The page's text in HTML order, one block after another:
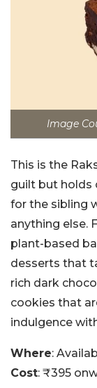
Image
This is the
guilt but holds
for the sibling
anything else.
plant-based
desserts that
rich dark
cookies that
indulgence
Where:
Cost: ₹395